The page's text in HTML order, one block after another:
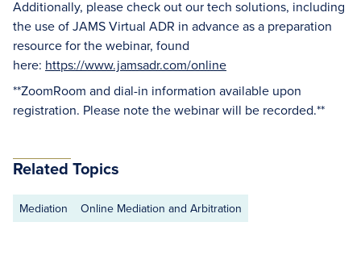
Additionally, please check out our tech solutions, including
the use of JAMS Virtual ADR in advance as a preparation
resource for the webinar, found
here: https://www.jamsadr.com/online
**ZoomRoom and dial-in information available upon
registration. Please note the webinar will be recorded.**
Related Topics
Mediation Online Mediation and Arbitration